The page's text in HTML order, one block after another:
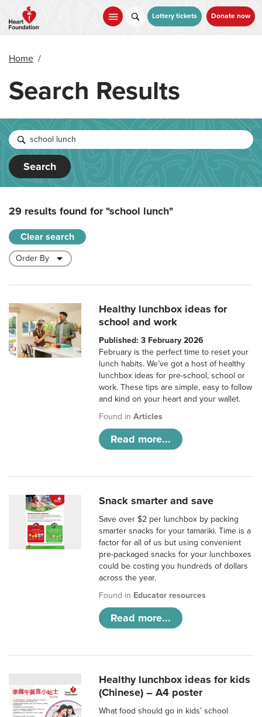
main
Lottery tickets Donate now
Home /
Search Results
Search
29 results found for"school lunch"
Clear search
Healthy lunchbox ideas for
school and work
Published: 3 February 2026
February is the perfect time to reset your
lunch habits. We’ve got a host of healthy
lunchbox ideas for pre-school, school or
work. These tips are simple, easy to follow
and kind on your heart and your wallet.
Found inArticles
Read more...
Snack smarter and save
Save over $2 per lunchbox by packing
smarter snacks for your tamariki. Time is a
factor for all of us but using convenient
pre-packaged snacks for your lunchboxes
could be costing you hundreds of dollars
across the year.
Found in Educator resources
Read more...
Healthy lunchbox ideas for kids
(Chinese) – A4 poster
What food should go in kids’ school